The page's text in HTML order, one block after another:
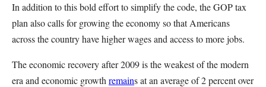
In addition to this bold effort to simplify the code, the GOP tax
plan also calls for growing the economy so that Americans
across the country have higher wages and access to more jobs.
The economic recovery after 2009 is the weakest of the modern
era and economic growth remainsat an average of 2 percent over